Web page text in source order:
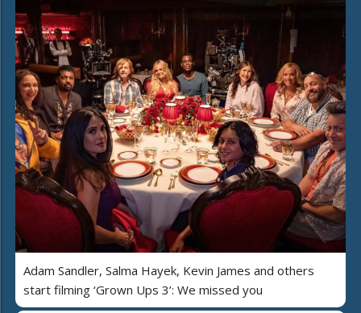
Adam Sandler, Salma Hayek, Kevin James and others
start filming ‘Grown Ups 3’: We missed you